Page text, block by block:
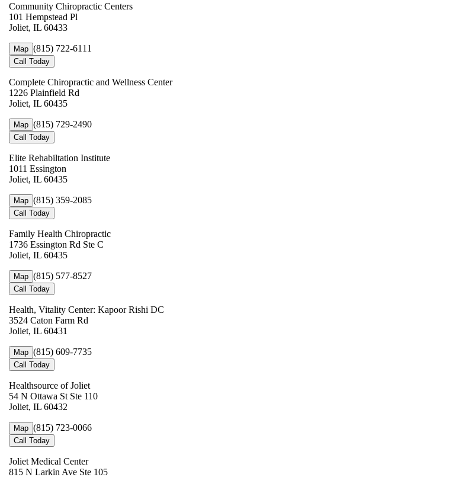
Community Chiropractic Centers
101 Hempstead Pl
Joliet, IL 60433
Map (815) 722-6111
Call Today
Complete Chiropractic and Wellness Center
1226 Plainfield Rd
Joliet, IL 60435
Map (815) 729-2490
Call Today
Elite Rehabiltation Institute
1011 Essington
Joliet, IL 60435
Map (815) 359-2085
Call Today
Family Health Chiropractic
1736 Essington Rd Ste C
Joliet, IL 60435
Map (815) 577-8527
Call Today
Health, Vitality Center: Kapoor Rishi DC
3524 Caton Farm Rd
Joliet, IL 60431
Map (815) 609-7735
Call Today
Healthsource of Joliet
54 N Ottawa St Ste 110
Joliet, IL 60432
Map (815) 723-0066
Call Today
Joliet Medical Center
815 N Larkin Ave Ste 105